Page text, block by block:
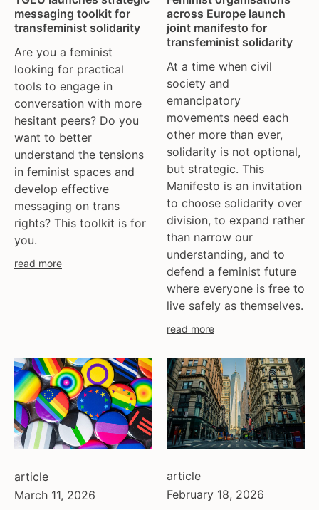
tgeu governance
trans activists
trans children
trans day of remembrance
trans murder monitoring
un
women's rights
youth & adolescents
european union
finland
france
georgia
germany
honduras
hungary
iceland
india
ireland
italy
kazakhstan
lithuania
netherlands
norway
pakistan
philippines
poland
portugal
russia
messaging toolkit for
transfeminist solidarity
Are you a feminist
looking for practical
tools to engage in
conversation with more
hesitant peers? Do you
want to better
understand the tensions
in feminist spaces and
develop effective
messaging on trans
rights? This toolkit is for
you.
read more
across Europe launch
joint manifesto for
transfeminist solidarity
At a time when civil
society and
emancipatory
movements need each
other more than ever,
solidarity is not optional,
but strategic. This
Manifesto is an invitation
to choose solidarity over
division, to expand rather
than narrow our
understanding, and to
defend a feminist future
where everyone is free to
live safely as themselves.
read more
article
March 11, 2026
article
February 18, 2026